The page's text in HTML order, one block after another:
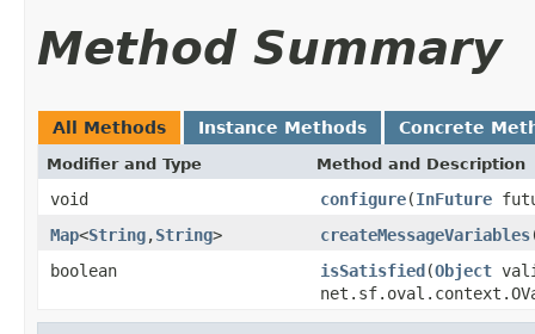
Method Summary
All Methods Instance Methods Concrete
Modifier and Type Method and Description
void configure(InFuture
Map<String,String> createMessageVariables
boolean
isSatisfied(Object